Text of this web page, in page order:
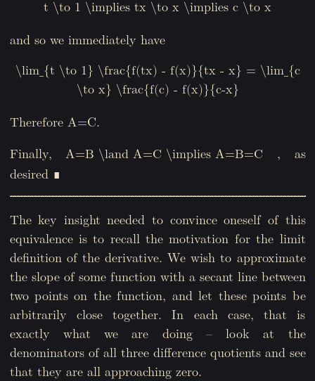
t \to 1 \implies tx \to x \implies c \to x
and so we immediately have
\lim_{t \to 1} \frac{f(tx) - f(x)}{tx - x} = \lim_{c
\to x} \frac{f(c) - f(x)}{c-x}
Therefore A=C.
Finally,A=B \land A=C \implies A=B=C
, as
desired ∎
The key insight needed to convince oneself of this
equivalence is to recall the motivation for the limit
definition of the derivative. We wish to approximate
the slope of some function with a secant line between
two points on the function, and let these points be
arbitrarily close together. In each case, that is
exactly what we are doing – look at the
denominators of all three difference quotients and see
that they are all approaching zero.